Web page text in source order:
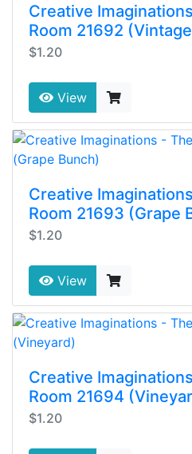
Creative
Room 21692
$1.20
View
Creative
Room 21693 (Grape
$1.20
View
Creative
Room 21694
$1.20